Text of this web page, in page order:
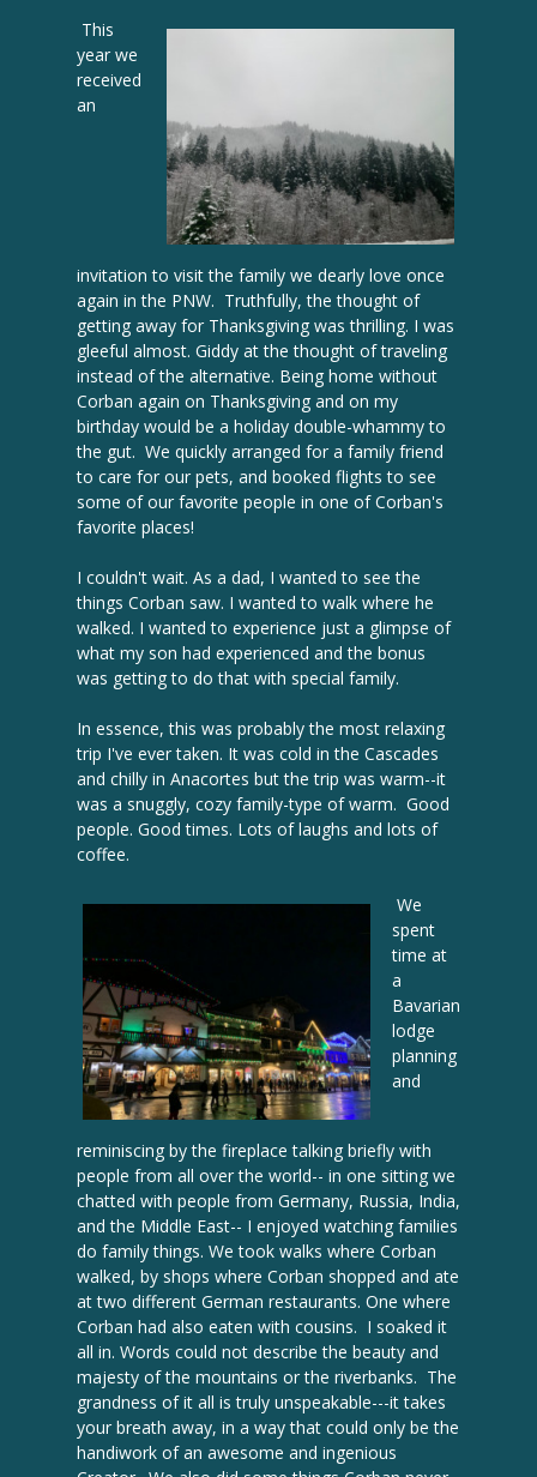
This
year we
received
an
invitation to visit the family we dearly love once
again in the PNW. Truthfully, the thought of
getting away for Thanksgiving was thrilling. I was
gleeful almost. Giddy at the thought of traveling
instead of the alternative. Being home without
Corban again on Thanksgiving and on my
birthday would be a holiday double-whammy to
the gut. We quickly arranged for a family friend
to care for our pets, and booked flights to see
some of our favorite people in one of Corban's
favorite places!
I couldn't wait. As a dad, I wanted to see the
things Corban saw. I wanted to walk where he
walked. I wanted to experience just a glimpse of
what my son had experienced and the bonus
was getting to do that with special family.
In essence, this was probably the most relaxing
trip I've ever taken. It was cold in the Cascades
and chilly in Anacortes but the trip was warm--it
was a snuggly, cozy family-type of warm. Good
people. Good times. Lots of laughs and lots of
coffee.
We
spent
time at
a
Bavarian
lodge
planning
and
reminiscing by the fireplace talking briefly with
people from all over the world-- in one sitting we
chatted with people from Germany, Russia, India,
and the Middle East-- I enjoyed watching families
do family things. We took walks where Corban
walked, by shops where Corban shopped and ate
at two different German restaurants. One where
Corban had also eaten with cousins. I soaked it
all in. Words could not describe the beauty and
majesty of the mountains or the riverbanks. The
grandness of it all is truly unspeakable---it takes
your breath away, in a way that could only be the
handiwork of an awesome and ingenious